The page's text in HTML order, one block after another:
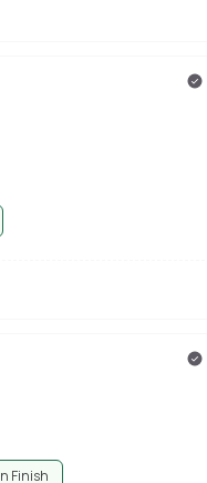
Finish